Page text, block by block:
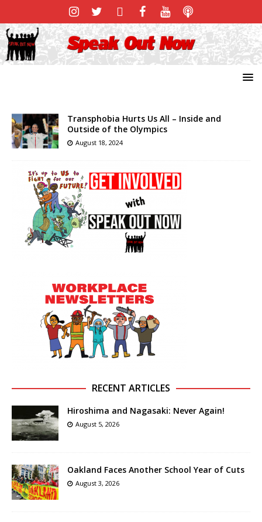
Transphobia Hurts Us All – Inside and
Outside of the Olympics
August 18, 2024
RECENT ARTICLES
Hiroshima and Nagasaki: Never Again!
August 5, 2026
Oakland Faces Another School Year of Cuts
August 3, 2026